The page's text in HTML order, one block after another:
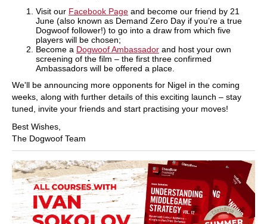
Visit our Facebook Page and become our friend by 21
June (also known as Demand Zero Day if you’re a true
Dogwoof follower!) to go into a draw from which five
players will be chosen;
Become a Dogwoof Ambassador and host your own
screening of the film – the first three confirmed
Ambassadors will be offered a place.
We'll be announcing more opponents for Nigel in the coming
weeks, along with further details of this exciting launch – stay
tuned, invite your friends and start practising your moves!
Best Wishes,
The Dogwoof Team